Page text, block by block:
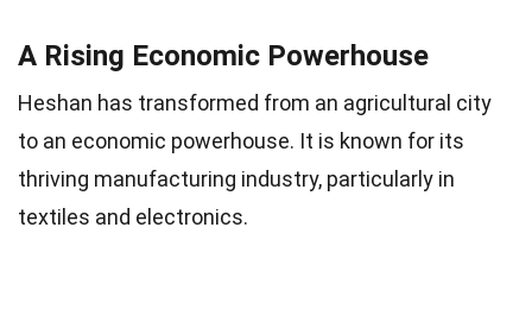
A Rising Economic Powerhouse
Heshan has transformed from an agricultural city
to an economic powerhouse. It is known for its
thriving manufacturing industry, particularly in
textiles and electronics.